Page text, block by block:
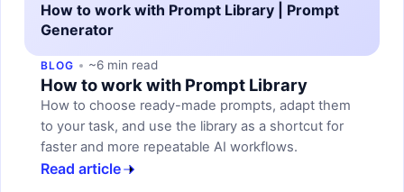
How to work with Prompt Library | Prompt
Generator
BLOG ~6 min read
How to work with Prompt Library
How to choose ready-made prompts, adapt them
to your task, and use the library as a shortcut for
faster and more repeatable AI workflows.
Read article